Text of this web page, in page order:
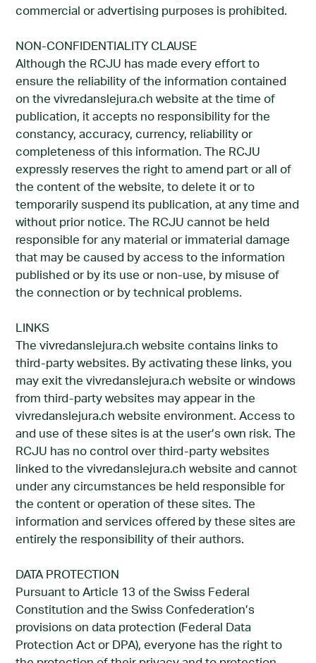
commercial or advertising purposes is prohibited.
NON-CONFIDENTIALITY CLAUSE
Although the RCJU has made every effort to
ensure the reliability of the information contained
on the vivredanslejura.ch website at the time of
publication, it accepts no responsibility for the
constancy, accuracy, currency, reliability or
completeness of this information. The RCJU
expressly reserves the right to amend part or all of
the content of the website, to delete it or to
temporarily suspend its publication, at any time and
without prior notice. The RCJU cannot be held
responsible for any material or immaterial damage
that may be caused by access to the information
published or by its use or non-use, by misuse of
the connection or by technical problems.
LINKS
The vivredanslejura.ch website contains links to
third-party websites. By activating these links, you
may exit the vivredanslejura.ch website or windows
from third-party websites may appear in the
vivredanslejura.ch website environment. Access to
and use of these sites is at the user’s own risk. The
RCJU has no control over third-party websites
linked to the vivredanslejura.ch website and cannot
under any circumstances be held responsible for
the content or operation of these sites. The
information and services offered by these sites are
entirely the responsibility of their authors.
DATA PROTECTION
Pursuant to Article 13 of the Swiss Federal
Constitution and the Swiss Confederation’s
provisions on data protection (Federal Data
Protection Act or DPA), everyone has the right to